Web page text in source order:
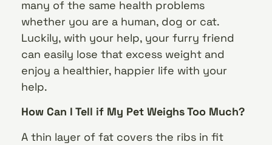
many of the same health problems
whether you are a human, dog or cat.
Luckily, with your help, your furry friend
can easily lose that excess weight and
enjoy a healthier, happier life with your
help.
How Can I Tell if My Pet Weighs Too Much?
A thin layer of fat covers the ribs in fit